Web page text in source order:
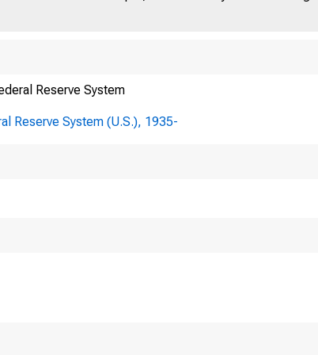
RESERVE
Reserve System
Reserve System (U.S.), 1935-